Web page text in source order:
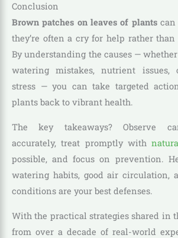
Conclusion
Brown patches on leaves of plantscan
they’re often a cry for help rather than
By understanding the causes —
watering mistakes, nutrient issues,
stress — you can take targeted
plants back to vibrant health.
The key takeaways? Observe
accurately, treat promptly with
possible, and focus on prevention.
watering habits, good air circulation,
conditions are your best defenses.
With the practical strategies shared in
from over a decade of real-world